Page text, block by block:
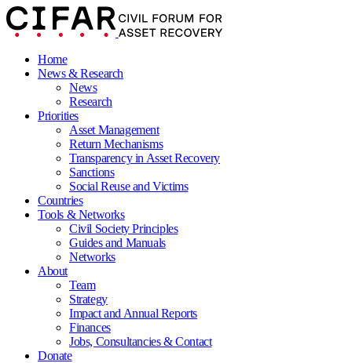
Home
News & Research
News
Research
Priorities
Asset Management
Return Mechanisms
Transparency in Asset Recovery
Sanctions
Social Reuse and Victims
Countries
Tools & Networks
Civil Society Principles
Guides and Manuals
Networks
About
Team
Strategy
Impact and Annual Reports
Finances
Jobs, Consultancies & Contact
Donate